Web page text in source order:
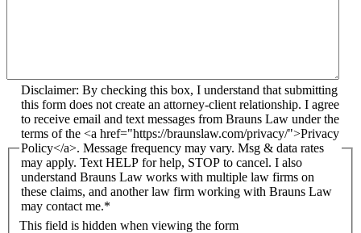
This field is hidden when viewing the form
Disclaimer: By checking this box, I understand that submitting
this form does not create an attorney-client relationship. I agree
to receive email and text messages from Brauns Law under the
terms of the <a href="https://braunslaw.com/privacy/">Privacy
Policy</a>. Message frequency may vary. Msg & data rates
may apply. Text HELP for help, STOP to cancel. I also
understand Brauns Law works with multiple law firms on
these claims, and another law firm working with Brauns Law
may contact me.*